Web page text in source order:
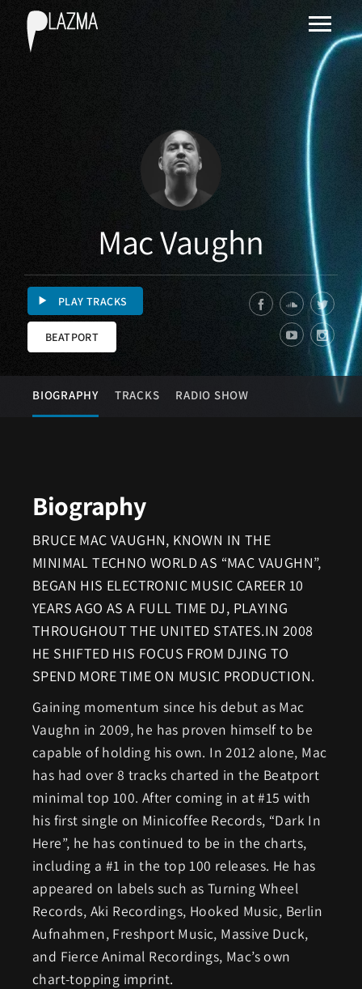
Mac Vaughn
PLAY TRACKS
BEATPORT
BIOGRAPHY TRACKS RADIO SHOW
Biography
BRUCE MAC VAUGHN, KNOWN IN THE
MINIMAL TECHNO WORLD AS “MAC VAUGHN”,
BEGAN HIS ELECTRONIC MUSIC CAREER 10
YEARS AGO AS A FULL TIME DJ, PLAYING
THROUGHOUT THE UNITED STATES.IN 2008
HE SHIFTED HIS FOCUS FROM DJING TO
SPEND MORE TIME ON MUSIC PRODUCTION.
Gaining momentum since his debut as Mac
Vaughn in 2009, he has proven himself to be
capable of holding his own. In 2012 alone, Mac
has had over 8 tracks charted in the Beatport
minimal top 100. After coming in at #15 with
his first single on Minicoffee Records, “Dark In
Here”, he has continued to be in the charts,
including a #1 in the top 100 releases. He has
appeared on labels such as Turning Wheel
Records, Aki Recordings, Hooked Music, Berlin
Aufnahmen, Freshport Music, Massive Duck,
and Fierce Animal Recordings, Mac’s own
chart-topping imprint.